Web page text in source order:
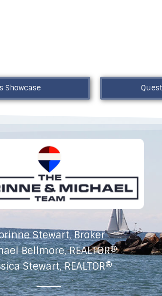
Showcase
Stewart, Broker
Bellmore, REALTOR®
Stewart, REALTOR®